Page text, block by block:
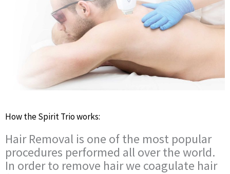
How the Spirit Trio works:
Hair Removal is one of the most popular
procedures performed all over the world.
In order to remove hair we coagulate hair